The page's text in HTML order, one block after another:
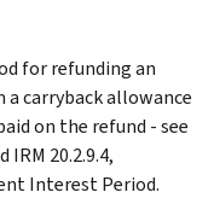
for refunding an
carryback allowance
on the refund - see
IRM 20.2.9.4,
Interest Period.